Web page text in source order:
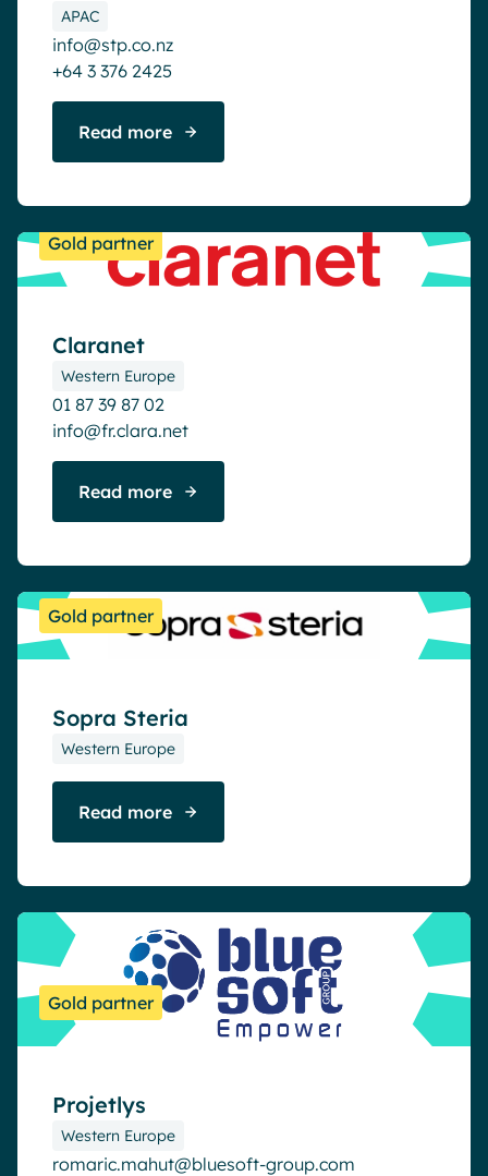
APAC
info@stp.co.nz
+64 3 376 2425
Read more
Gold partner
Claranet
Western Europe
01 87 39 87 02
info@fr.clara.net
Read more
Gold partner
Sopra Steria
Western Europe
Read more
Gold partner
Projetlys
Western Europe
romaric.mahut@bluesoft-group.com